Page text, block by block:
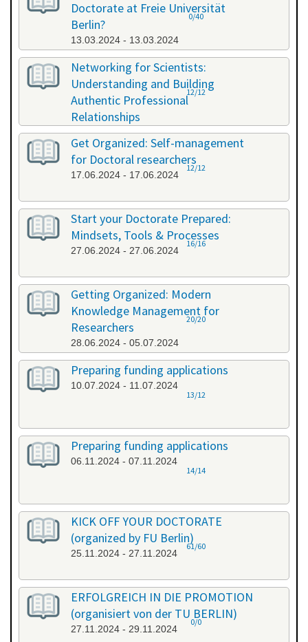
Doctorate at Freie Universität
Berlin?
13.03.2024 - 13.03.2024
0/40
Networking for Scientists:
Understanding and Building
Authentic Professional
Relationships
19.04.2024 - 19.04.2024
12/12
Get Organized: Self-management
for Doctoral researchers
17.06.2024 - 17.06.2024
12/12
Start your Doctorate Prepared:
Mindsets, Tools & Processes
27.06.2024 - 27.06.2024
16/16
Getting Organized: Modern
Knowledge Management for
Researchers
28.06.2024 - 05.07.2024
20/20
Preparing funding applications
10.07.2024 - 11.07.2024
13/12
Preparing funding applications
06.11.2024 - 07.11.2024
14/14
KICK OFF YOUR DOCTORATE
(organized by FU Berlin)
25.11.2024 - 27.11.2024
61/60
ERFOLGREICH IN DIE PROMOTION
(organisiert von der TU BERLIN)
27.11.2024 - 29.11.2024
0/0